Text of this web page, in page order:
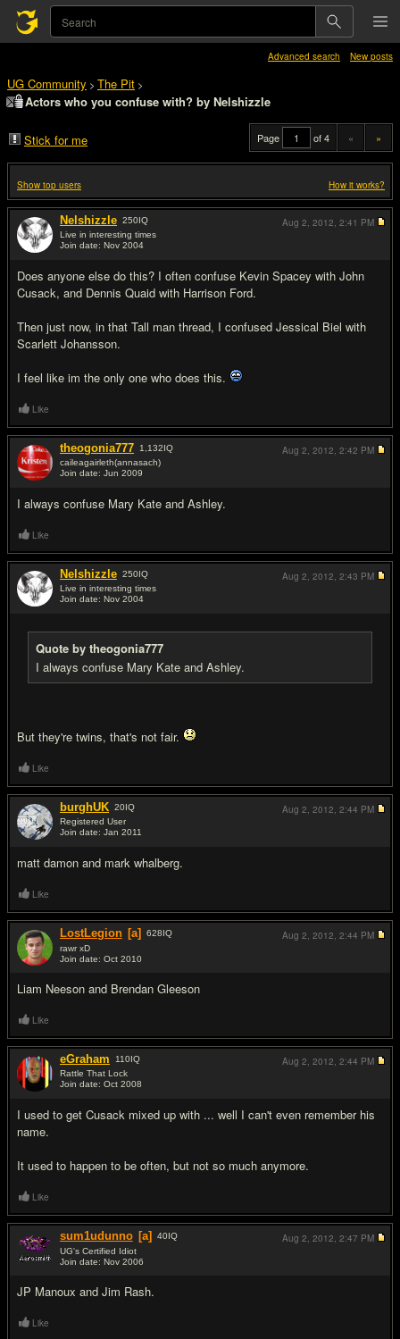
Advanced search New posts
UG Community > The Pit >
Actors who you confuse with? by Nelshizzle
Stick for me Page of 4 « »
Show top users How it works?
Nelshizzle 250IQ
Live in interesting times
Join date: Nov 2004
Does anyone else do this? I often confuse Kevin Spacey with John
Cusack, and Dennis Quaid with Harrison Ford.
Then just now, in that Tall man thread, I confused Jessical Biel with
Scarlett Johansson.
I feel like im the only one who does this.
Aug 2, 2012, 2:41 PM
Like
theogonia777 1,132IQ
caileagairleth(annasach)
Join date: Jun 2009
I always confuse Mary Kate and Ashley.
Aug 2, 2012, 2:42 PM
Like
Nelshizzle 250IQ
Live in interesting times
Join date: Nov 2004
Quote by theogonia777
I always confuse Mary Kate and Ashley.
But they're twins, that's not fair.
Aug 2, 2012, 2:43 PM
Like
burghUK 20IQ
Registered User
Join date: Jan 2011
matt damon and mark whalberg.
Aug 2, 2012, 2:44 PM
Like
LostLegion [a] 628IQ
rawr xD
Join date: Oct 2010
Liam Neeson and Brendan Gleeson
Aug 2, 2012, 2:44 PM
Like
eGraham 110IQ
Rattle That Lock
Join date: Oct 2008
I used to get Cusack mixed up with ... well I can't even remember his
name.
It used to happen to be often, but not so much anymore.
Aug 2, 2012, 2:44 PM
Like
sum1udunno [a] 40IQ
UG's Certified Idiot
Join date: Nov 2006
JP Manoux and Jim Rash.
Aug 2, 2012, 2:47 PM
Like